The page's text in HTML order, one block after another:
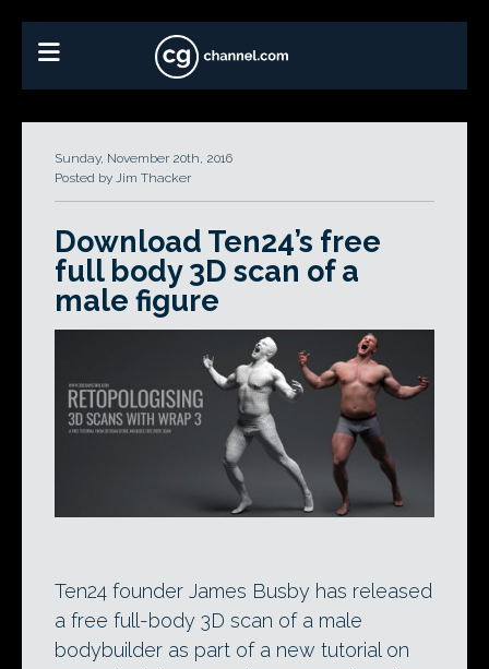
Sunday, November 20th, 2016
Posted by Jim Thacker
Download Ten24’s free
full body 3D scan of a
male figure
Ten24 founder James Busby has released
a free full-body 3D scan of a male
bodybuilder as part of a new tutorial on